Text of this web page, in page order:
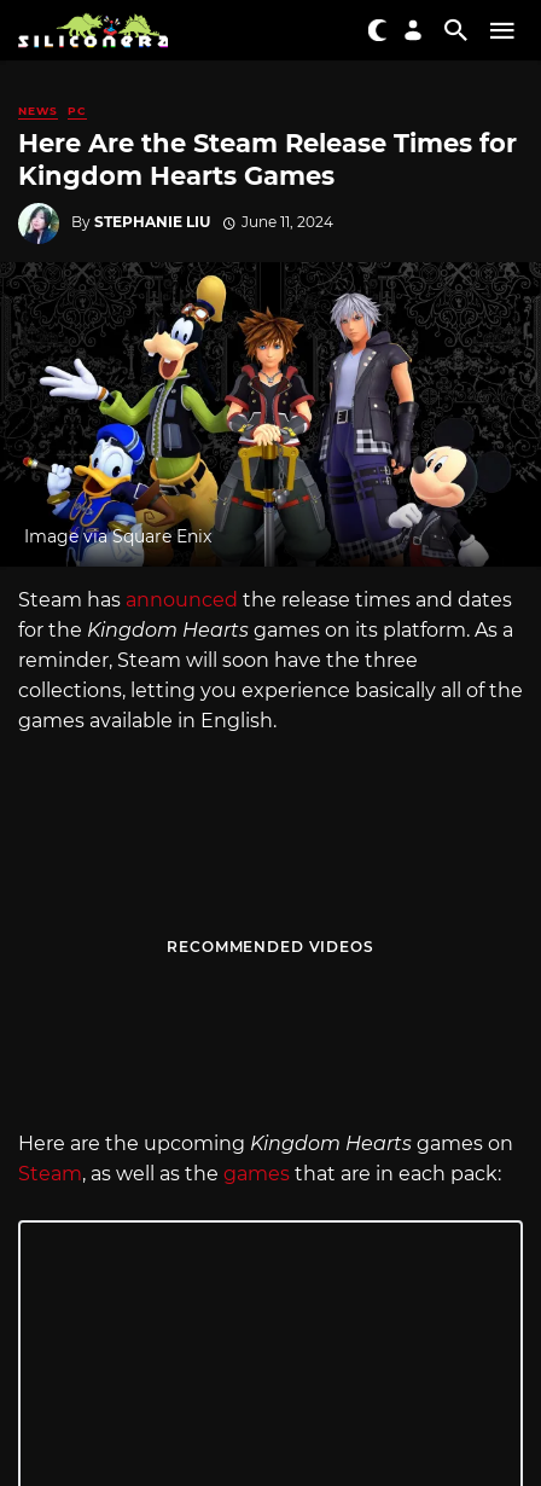
NEWS PC
Here Are the Steam Release Times for
Kingdom Hearts Games
By STEPHANIE LIU June 11, 2024
Image via Square Enix
Steam has announced the release times and dates
for the Kingdom Hearts games on its platform. As a
reminder, Steam will soon have the three
collections, letting you experience basically all of the
games available in English.
RECOMMENDED VIDEOS
Here are the upcoming Kingdom Hearts games on
Steam, as well as the games that are in each pack: